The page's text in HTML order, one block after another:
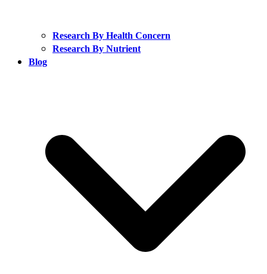
Research By Health Concern
Research By Nutrient
Blog